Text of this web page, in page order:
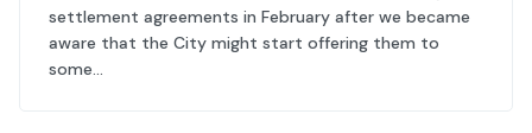
settlement agreements in February after we became
aware that the City might start offering them to
some...